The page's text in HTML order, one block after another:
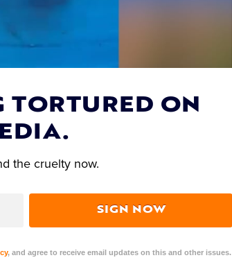
TORTURED ON
the cruelty now.
SIGN NOW
, and agree to receive email updates on this and other issues.